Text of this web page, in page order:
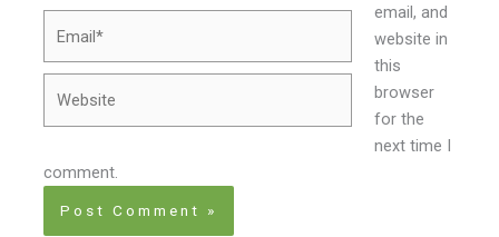
email, and
website in
this
browser
for the
next time I
comment.